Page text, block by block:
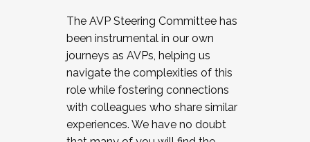
The AVP Steering Committee has
been instrumental in our own
journeys as AVPs, helping us
navigate the complexities of this
role while fostering connections
with colleagues who share similar
experiences. We have no doubt